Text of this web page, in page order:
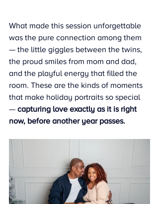
What made this session unforgettable
was the pure connection among them
— the little giggles between the twins,
the proud smiles from mom and dad,
and the playful energy that filled the
room. These are the kinds of moments
that make holiday portraits so special
— capturing love exactly as it is right
now, before another year passes.